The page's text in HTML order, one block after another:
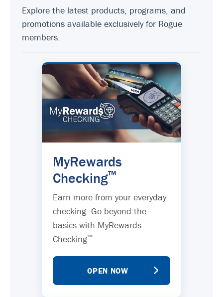
Explore the latest products, programs, and
promotions available exclusively for Rogue
members.
MyRewards
Checking™
Earn more from your everyday
checking. Go beyond the
basics with MyRewards
Checking™.
OPEN NOW